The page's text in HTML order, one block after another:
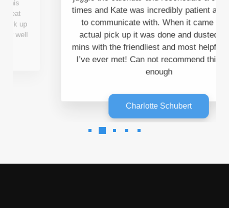
actual pick up it was done and dusted in 15
mins with the friendliest and most helpful Towie
I’ve ever met! Can not recommend this team
enough